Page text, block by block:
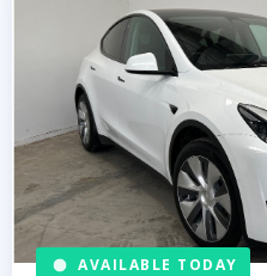
AVAILABLE TODAY